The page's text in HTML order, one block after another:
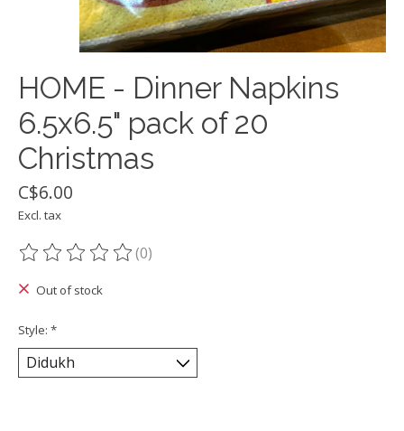
HOME - Dinner Napkins
6.5x6.5" pack of 20
Christmas
C$6.00
Excl. tax
The rating of this product is
(0)
Out of stock
Style: *